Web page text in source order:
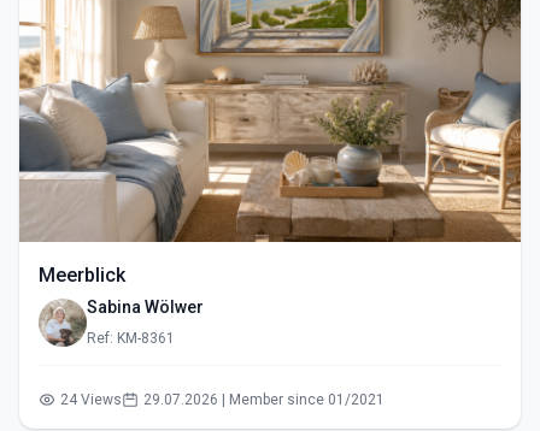
Meerblick
Sabina Wölwer
Ref: KM-8361
24 Views 29.07.2026 | Member since 01/2021